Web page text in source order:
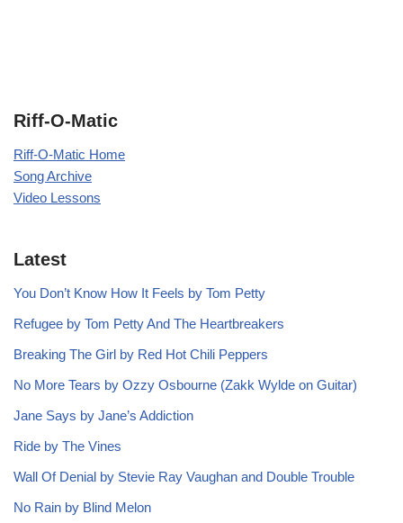
Riff-O-Matic
Riff-O-Matic Home
Song Archive
Video Lessons
Latest
You Don’t Know How It Feels by Tom Petty
Refugee by Tom Petty And The Heartbreakers
Breaking The Girl by Red Hot Chili Peppers
No More Tears by Ozzy Osbourne (Zakk Wylde on Guitar)
Jane Says by Jane’s Addiction
Ride by The Vines
Wall Of Denial by Stevie Ray Vaughan and Double Trouble
No Rain by Blind Melon